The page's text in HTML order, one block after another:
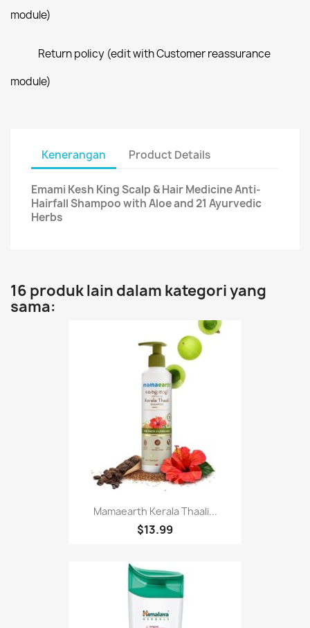
module)
Return policy (edit with Customer reassurance
module)
Kenerangan Product Details
Emami Kesh King Scalp & Hair Medicine Anti-
Hairfall Shampoo with Aloe and 21 Ayurvedic
Herbs
16 produk lain dalam kategori yang
sama:
Mamaearth Kerala Thaali...
$13.99